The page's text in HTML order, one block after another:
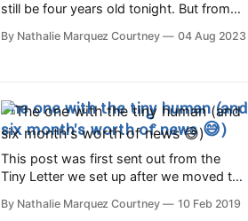
still be four years old tonight.⁣ But from
children rise and play,⁣ Before the
wake.⁣ Five candles on
By Nathalie Marquez Courtney 04 Aug 2023
The one with the tiny human (and
six month's worth of news 😅)
This post was first sent out from the
Tiny Letter we set up after we moved to
beginning to come up for air after
By Nathalie Marquez Courtney 10 Feb 2019